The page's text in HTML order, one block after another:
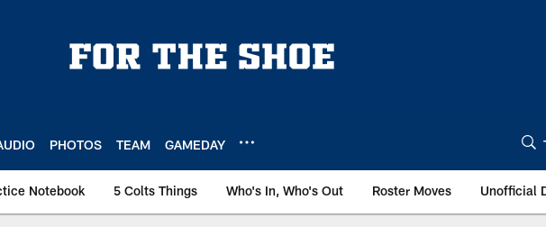
PHOTOS TEAM GAMEDAY
Notebook 5 Colts Things Who's In, Who's Out Roster Moves Unofficial